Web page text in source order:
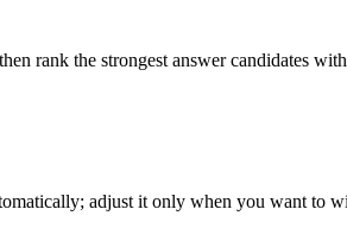
rank the strongest answer candidates
adjust it only when you want to